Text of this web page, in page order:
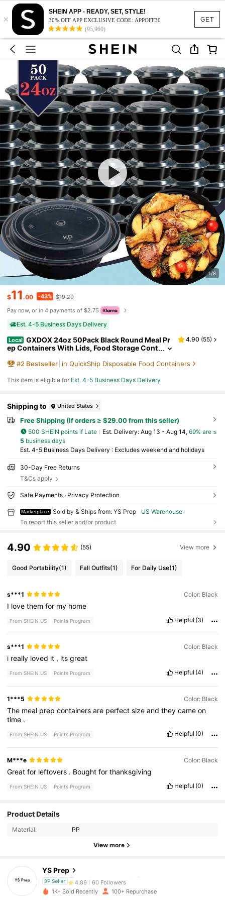
GET
×
SHEIN APP - READY, SET, STYLE!
30% OFF APP EXCLUSIVE CODE: APPOFF30
(95,960)
1/8
$11.00 -43% $19.20
Pay now, or in 4 payments of $2.75
Est. 4-5 Business Days Delivery
Local GXDOX 24oz 50Pack Black Round Meal Pr
ep Containers With Lids, Food Storage Cont
Bento Box, Stackable, Leak-Proof, MicrowaveSa
rage
4.90 (55)
#2 Bestseller in QuickShip Disposable Food Containers
This item is eligible for Est. 4-5 Business Days Delivery
Shipping to United States
Free Shipping (If orders ≥ $29.00 from this seller)
500 SHEIN points if Late ​Est. Delivery: Aug 13 - Aug 14, 69% are ≤
5 business days
Est. 4-5 Business Days Delivery : Excludes weekend and holidays
30-Day Free Returns
T&Cs apply
Safe Payments · Privacy Protection
Marketplace Sold by & Ships from: YS Prep
US Warehouse
To report this seller and/or product
4.90 (55) View more
Good Portability(1) Fall Outfits(1) For Daily Use(1)
s***1 Color: Black
I lovethemfor my home
From SHEIN US Points Program Helpful (3)
s***1 Color: Black
i really loved it , itsgreat
From SHEIN US Points Program Helpful (4)
1***5 Color: Black
The meal prepcontainersare perfectsizeandtheycameon
time .
From SHEIN US Points Program Helpful (0)
M***e Color: Black
Greatfor leftovers . Boughtforthanksgiving
From SHEIN US Points Program Helpful (0)
Product Details
Material: PP
View more
YS Prep
3P Seller
4.86
4.86 60 Followers
1K+ Sold Recently 100+ Repurchase